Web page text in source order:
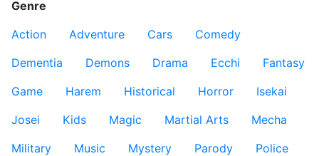
Genre
Action
Adventure Cars
Comedy
Dementia
Demons Drama Ecchi
Fantasy
Game
Harem Historical Horror
Isekai
Josei
Kids Magic Martial Arts
Mecha
Military
Music Mystery Parody
Police